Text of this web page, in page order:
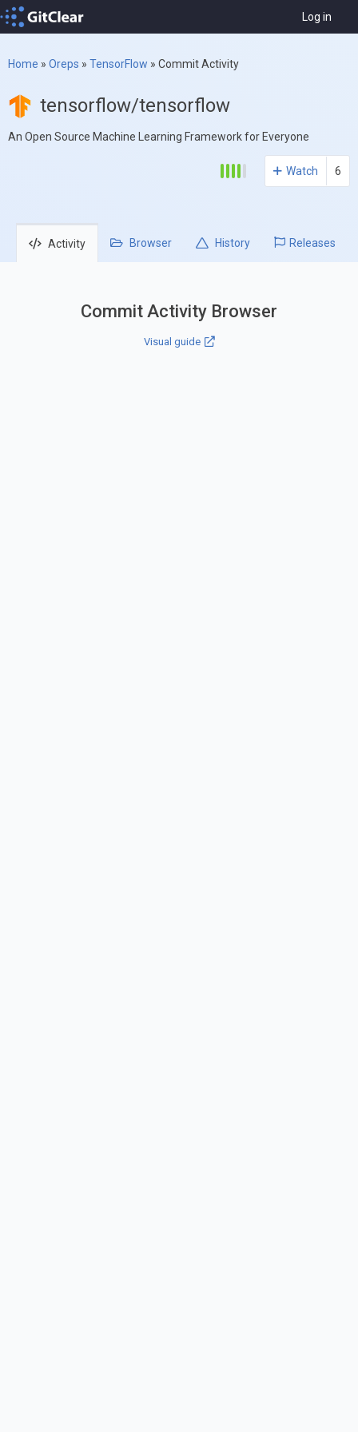
Log in
Home » Oreps » TensorFlow » Commit Activity
tensorflow/tensorflow
An Open Source Machine Learning Framework for Everyone
Watch 6
Activity Browser History Releases
Commit Activity Browser
Visual guide